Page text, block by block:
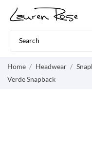
Home Headwear
Verde Snapback